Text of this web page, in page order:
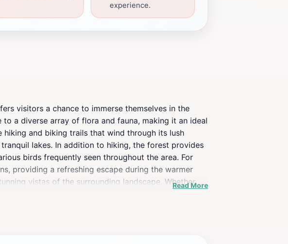
experience.
visitors a chance to immerse themselves in the
a diverse array of flora and fauna, making it an ideal
and biking trails that wind through its lush
lakes. In addition to hiking, the forest provides
birds frequently seen throughout the area. For
providing a refreshing escape during the warmer
vistas of the surrounding landscape. Whether
Read More